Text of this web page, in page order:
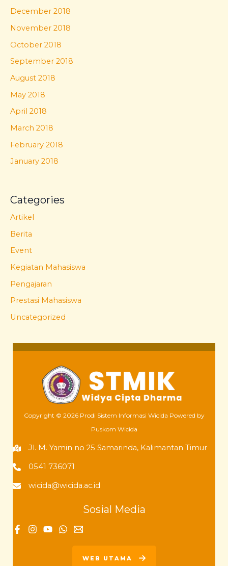
December 2018
November 2018
October 2018
September 2018
August 2018
May 2018
April 2018
March 2018
February 2018
January 2018
Categories
Artikel
Berita
Event
Kegiatan Mahasiswa
Pengajaran
Prestasi Mahasiswa
Uncategorized
Copyright © 2026 Prodi Sistem Informasi Wicida Powered by
Puskom Wicida
Jl. M. Yamin no 25 Samarinda, Kalimantan Timur
0541 736071
wicida@wicida.ac.id
Sosial Media
WEB UTAMA